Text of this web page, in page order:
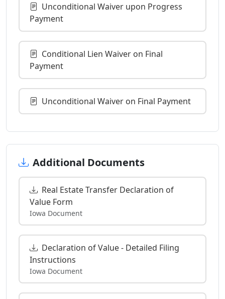
Unconditional Waiver upon Progress
Payment
Conditional Lien Waiver on Final
Payment
Unconditional Waiver on Final Payment
Additional Documents
Real Estate Transfer Declaration of
Value Form
Iowa Document
Declaration of Value - Detailed Filing
Instructions
Iowa Document